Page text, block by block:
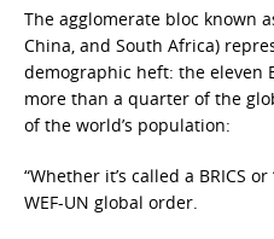
The agglomerate bloc known
China, and South Africa)
demographic heft: the eleven
more than a quarter of the
of the world’s population:
“Whether it’s called a BRICS
WEF-UN global order.